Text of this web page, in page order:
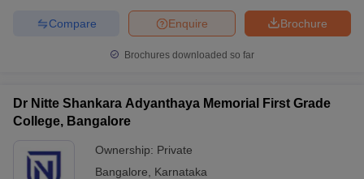
Brochure
Enquire
Compare
Brochures downloaded so far
Dr Nitte Shankara Adyanthaya Memorial First Grade
College, Bangalore
Ownership: Private
Bangalore
Karnataka